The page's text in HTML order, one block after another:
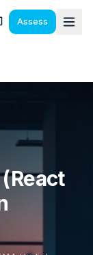
Assess